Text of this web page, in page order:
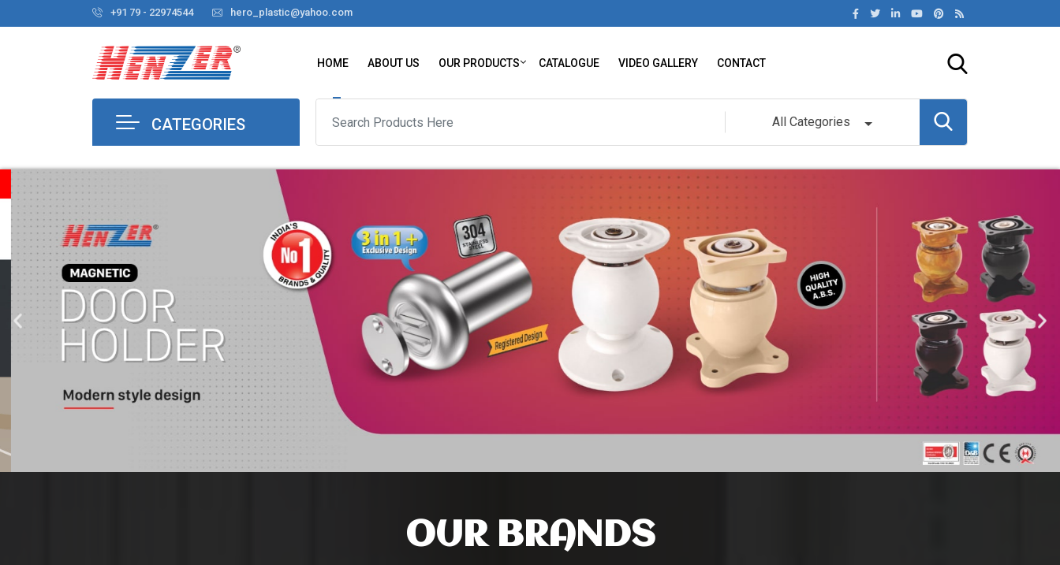
+91 79 - 22974544 hero_plastic@yahoo.com
HOME ABOUT US OUR PRODUCTS CATALOGUE VIDEO GALLERY CONTACT
CATEGORIES All Categories
OUR BRANDS